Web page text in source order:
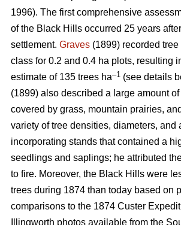
1996). The first comprehensive
of the Black Hills occurred 25 years
settlement. Graves (1899) recorded
class for 0.2 and 0.4 ha plots, resulting
estimate of 135 trees ha–1 (see details
(1899) also described a large amount
covered by grass, mountain prairies,
variety of tree densities, diameters, and
incorporating stands that contained a
seedlings and saplings; he attributed
to fire. Moreover, the Black Hills were
trees during 1874 than today based on
comparisons to the 1874 Custer
Illingworth photos available from the